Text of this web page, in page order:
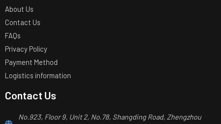
About Us
Contact Us
FAQs
Privacy Policy
Payment Method
Logistics information
Contact Us
No.923, Floor 9, Unit 2, No.78, Shangding Road, Zhengzhou